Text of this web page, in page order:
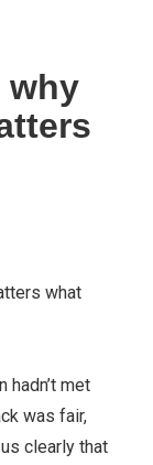
why
what
hadn’t met
was fair,
clearly that